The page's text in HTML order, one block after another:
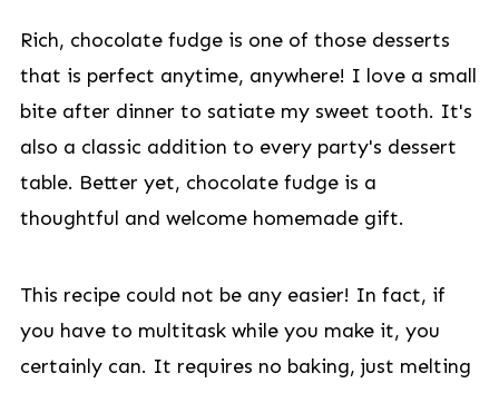
Rich, chocolate fudge is one of those desserts
that is perfect anytime, anywhere! I love a small
bite after dinner to satiate my sweet tooth. It's
also a classic addition to every party's dessert
table. Better yet, chocolate fudge is a
thoughtful and welcome homemade gift.
This recipe could not be any easier! In fact, if
you have to multitask while you make it, you
certainly can. It requires no baking, just melting